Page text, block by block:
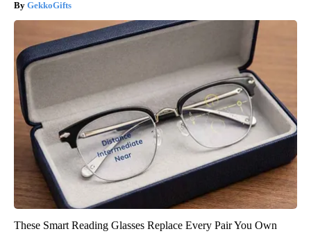
GekkoGifts
These Smart Reading Glasses Replace Every Pair You Own